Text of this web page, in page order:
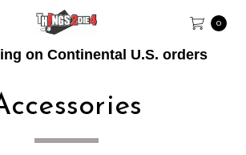
on Continental U.S. orders
0